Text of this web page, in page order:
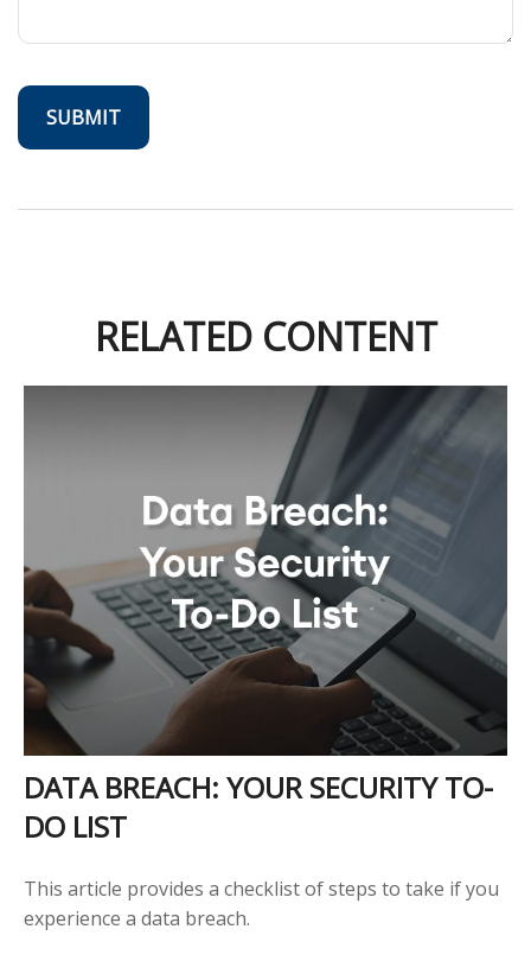
RELATED CONTENT
DATA BREACH: YOUR SECURITY TO-
DO LIST
This article provides a checklist of steps to take if you
experience a data breach.